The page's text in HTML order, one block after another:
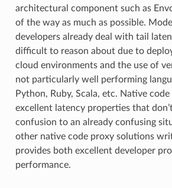
architectural component such as
of the way as much as possible.
developers already deal with tail
difficult to reason about due to
cloud environments and the use of
not particularly well performing
Python, Ruby, Scala, etc. Native
excellent latency properties that
confusion to an already confusing
other native code proxy solutions
provides both excellent developer
performance.